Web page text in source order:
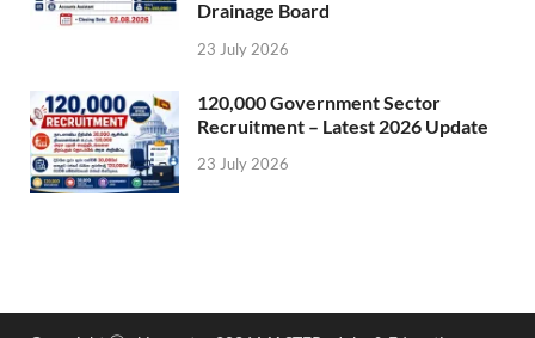
Drainage Board
23 July 2026
120,000 Government Sector
Recruitment – Latest 2026 Update
23 July 2026